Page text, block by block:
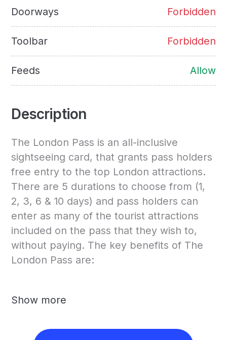
Doorways Forbidden
Toolbar Forbidden
Feeds Allow
Description
The London Pass is an all-inclusive
sightseeing card, that grants pass holders
free entry to the top London attractions.
There are 5 durations to choose from (1,
2, 3, 6 & 10 days) and pass holders can
enter as many of the tourist attractions
included on the pass that they wish to,
without paying. The key benefits of The
London Pass are:
Show more